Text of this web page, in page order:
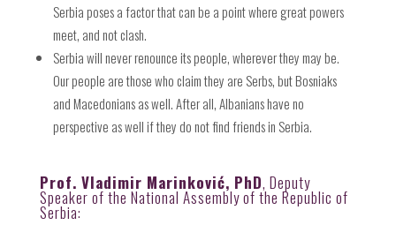
Serbia poses a factor that can be a point where great powers
meet, and not clash.
Serbia will never renounce its people, wherever they may be.
Our people are those who claim they are Serbs, but Bosniaks
and Macedonians as well. After all, Albanians have no
perspective as well if they do not find friends in Serbia.
Prof. Vladimir Marinković, PhD, Deputy
Speaker of the National Assembly of the Republic of
Serbia: